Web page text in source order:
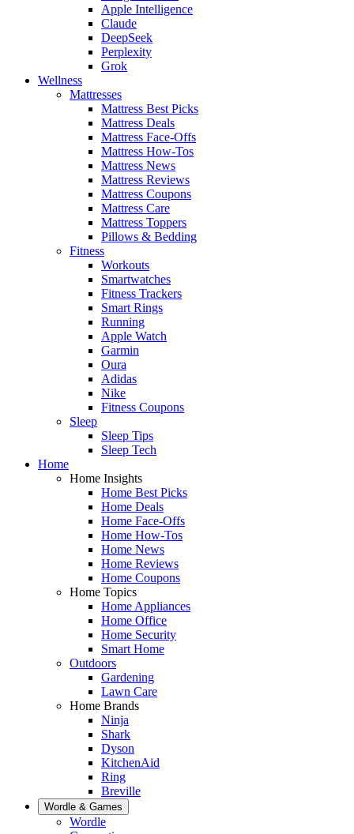
Apple Intelligence
Claude
DeepSeek
Perplexity
Grok
Wellness
Mattresses
Mattress Best Picks
Mattress Deals
Mattress Face-Offs
Mattress How-Tos
Mattress News
Mattress Reviews
Mattress Coupons
Mattress Care
Mattress Toppers
Pillows & Bedding
Fitness
Workouts
Smartwatches
Fitness Trackers
Smart Rings
Running
Apple Watch
Garmin
Oura
Adidas
Nike
Fitness Coupons
Sleep
Sleep Tips
Sleep Tech
Home
Home Insights
Home Best Picks
Home Deals
Home Face-Offs
Home How-Tos
Home News
Home Reviews
Home Coupons
Home Topics
Home Appliances
Home Office
Home Security
Smart Home
Outdoors
Gardening
Lawn Care
Home Brands
Ninja
Shark
Dyson
KitchenAid
Ring
Breville
Wordle & Games
Wordle